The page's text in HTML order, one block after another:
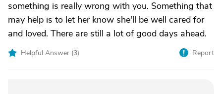
something is really wrong with you. Something that
may help is to let her know she'll be well cared for
and loved. There are still a lot of good days ahead.
Helpful Answer (3) Report